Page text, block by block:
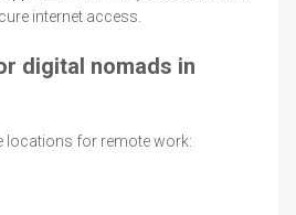
internet access.
digital nomads in
locations for remote work: